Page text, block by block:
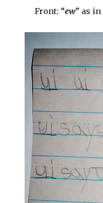
Front: “ew” as